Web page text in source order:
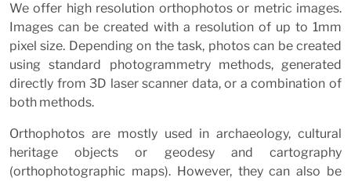
We offer high resolution orthophotos or metric images.
Images can be created with a resolution of up to 1mm
pixel size. Depending on the task, photos can be created
using standard photogrammetry methods, generated
directly from 3D laser scanner data, or a combination of
both methods.
Orthophotos are mostly used in archaeology, cultural
heritage objects or geodesy and cartography
(orthophotographic maps). However, they can also be